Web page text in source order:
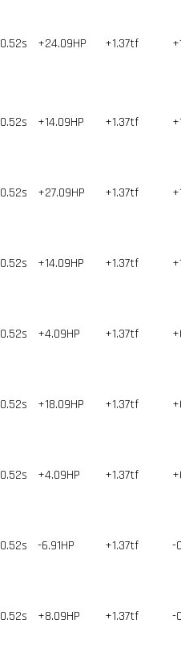
+24.09HP +1.37tf
+14.09HP +1.37tf
+27.09HP +1.37tf
+14.09HP +1.37tf
+4.09HP +1.37tf
+18.09HP +1.37tf
+4.09HP +1.37tf
-6.91HP +1.37tf -
+8.09HP +1.37tf -